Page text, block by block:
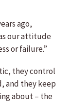
ago,
our attitude
or failure.”
they control
and they keep
about – the